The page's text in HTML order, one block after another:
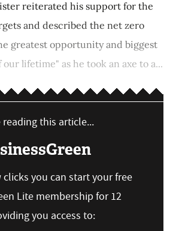
reiterated his support for the
and described the net zero
greatest opportunity and biggest
lifetime" as he took an axe to a...
this article...
clicks you can start your free
Lite membership for 12
you access to: